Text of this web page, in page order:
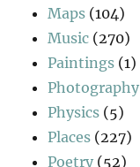
Maps (104)
Music (270)
Paintings (1)
Photography
Physics (5)
Places (227)
Poetry (52)